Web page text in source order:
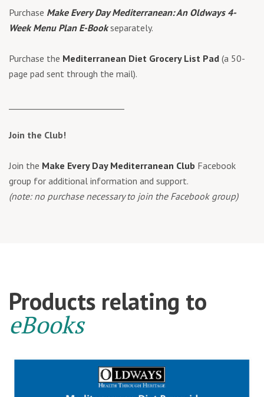
Purchase Make Every Day Mediterranean: An Oldways 4-
Week Menu Plan E-Bookseparately.
Purchase the Mediterranean Diet Grocery List Pad (a 50-
page pad sent through the mail).
Join the Club!
Join the Make Every Day Mediterranean Club Facebook
group for additional information and support.
(note: no purchase necessary to join the Facebook group)
Products relating to
eBooks